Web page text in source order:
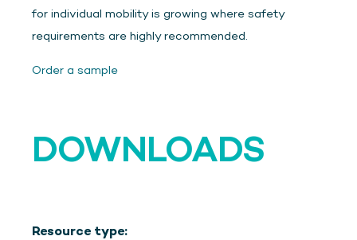
for individual mobility is growing where safety
requirements are highly recommended.
Order a sample
DOWNLOADS
Resource type: